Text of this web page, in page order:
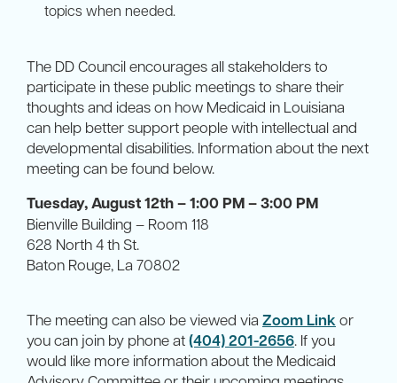
topics when needed.
The DD Council encourages all stakeholders to
participate in these public meetings to share their
thoughts and ideas on how Medicaid in Louisiana
can help better support people with intellectual and
developmental disabilities. Information about the next
meeting can be found below.
Tuesday, August 12th – 1:00 PM – 3:00 PM
Bienville Building – Room 118
628 North 4 th St.
Baton Rouge, La 70802
The meeting can also be viewed via Zoom Linkor
you can join by phone at(404) 201-2656. If you
would like more information about the Medicaid